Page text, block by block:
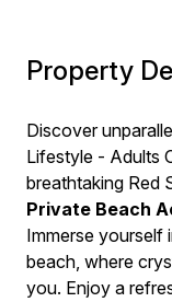
Property
Discover
Lifestyle - Adults
breathtaking Red
Private Beach
Immerse yourself
beach, where
you. Enjoy a